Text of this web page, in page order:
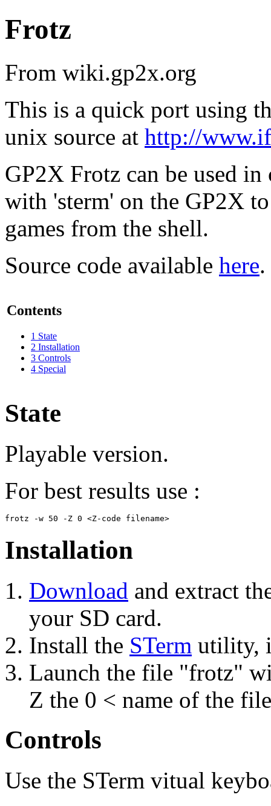
Frotz
From wiki.gp2x.org
This is a quick port using
unix source at http://
GP2X Frotz can be used
with 'sterm' on the GP2X
games from the shell.
Source code available here.
Contents
1 State
2 Installation
3 Controls
4 Special
State
Playable version.
For best results use :
Installation
Download and extract
your SD card.
Install the STerm utility,
Launch the file "frotz"
Z the 0 < name of the
Controls
Use the STerm vitual